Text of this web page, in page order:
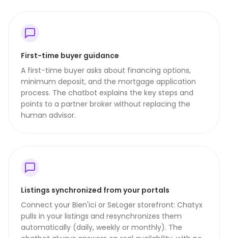
First-time buyer guidance
A first-time buyer asks about financing options,
minimum deposit, and the mortgage application
process. The chatbot explains the key steps and
points to a partner broker without replacing the
human advisor.
Listings synchronized from your portals
Connect your Bien'ici or SeLoger storefront: Chatyx
pulls in your listings and resynchronizes them
automatically (daily, weekly or monthly). The